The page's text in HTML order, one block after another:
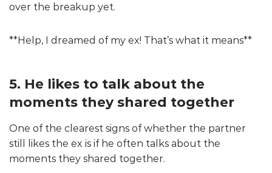
over the breakup yet.
**Help, I dreamed of my ex! That’s what it means**
5. He likes to talk about the
moments they shared together
One of the clearest signs of whether the partner
still likes the ex is if he often talks about the
moments they shared together.